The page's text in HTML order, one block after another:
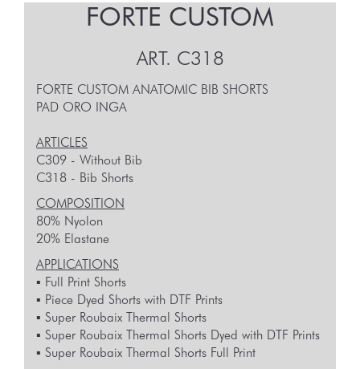
FORTE CUSTOM
ART. C318
FORTE CUSTOM ANATOMIC BIB SHORTS
PAD ORO INGA
ARTICLES
C309 - Without Bib
C318 - Bib Shorts
COMPOSITION
80% Nyolon
20% Elastane
APPLICATIONS
▪︎ Full Print Shorts
▪︎ Piece Dyed Shorts with DTF Prints
▪︎ Super Roubaix Thermal Shorts
▪︎ Super Roubaix Thermal Shorts Dyed with DTF Prints
▪︎ Super Roubaix Thermal Shorts Full Print